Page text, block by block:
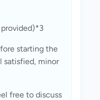
starting the
satisfied, minor
free to discuss